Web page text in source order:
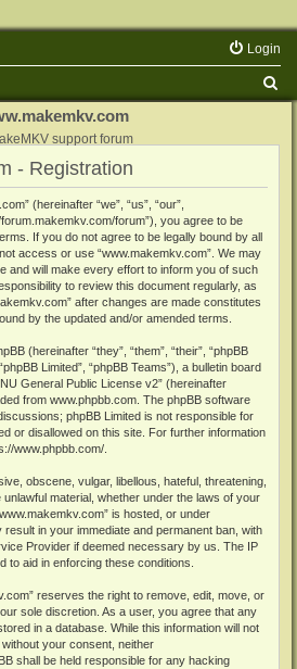
Login
support forum
- Registration
(hereinafter “we”, “us”, “our”,
forum”), you agree to be
If you do not agree to be legally bound by all
access or use “www.makemkv.com”. We may
and will make every effort to inform you of such
to review this document regularly, as
after changes are made constitutes
by the updated and/or amended terms.
(hereinafter “they”, “them”, “their”, “phpBB
Limited”, “phpBB Teams”), a bulletin board
General Public License v2” (hereinafter
from www.phpbb.com . The phpBB software
phpBB Limited is not responsible for
or disallowed on this site. For further information
www.phpbb.com/
obscene, vulgar, libellous, hateful, threatening,
material, whether under the laws of your
is hosted, or under
result in your immediate and permanent ban, with
Provider if deemed necessary by us. The IP
to aid in enforcing these conditions.
reserves the right to remove, edit, move, or
sole discretion. As a user, you agree that any
in a database. While this information will not
your consent, neither
shall be held responsible for any hacking